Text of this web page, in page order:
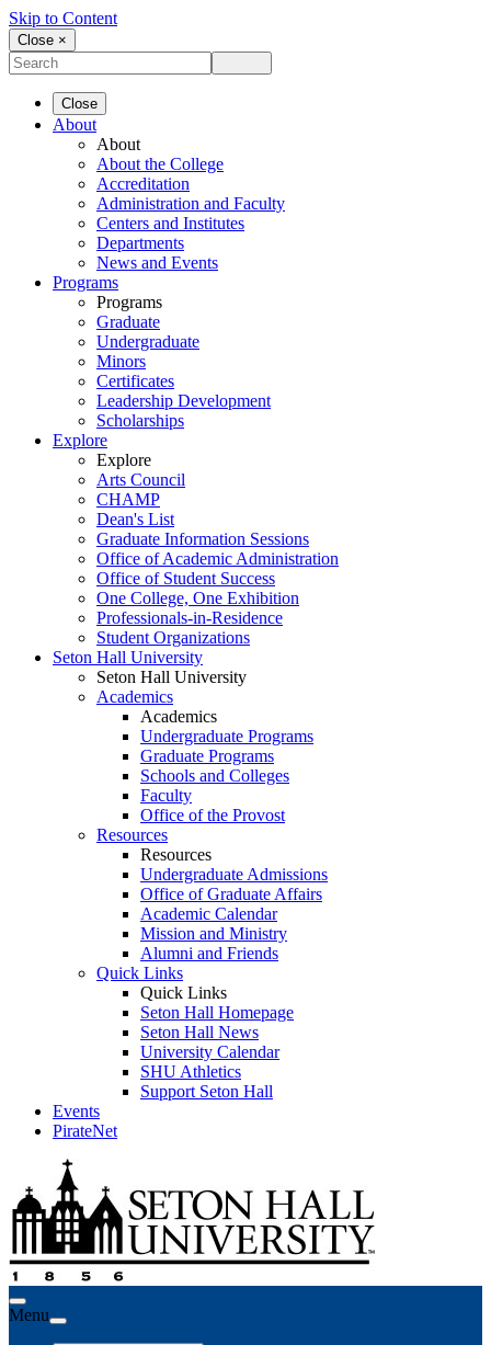
Skip to Content
Close ×
Close
About
About
About the College
Accreditation
Administration and Faculty
Centers and Institutes
Departments
News and Events
Programs
Programs
Graduate
Undergraduate
Minors
Certificates
Leadership Development
Scholarships
Explore
Explore
Arts Council
CHAMP
Dean's List
Graduate Information Sessions
Office of Academic Administration
Office of Student Success
One College, One Exhibition
Professionals-in-Residence
Student Organizations
Seton Hall University
Seton Hall University
Academics
Academics
Undergraduate Programs
Graduate Programs
Schools and Colleges
Faculty
Office of the Provost
Resources
Resources
Undergraduate Admissions
Office of Graduate Affairs
Academic Calendar
Mission and Ministry
Alumni and Friends
Quick Links
Quick Links
Seton Hall Homepage
Seton Hall News
University Calendar
SHU Athletics
Support Seton Hall
Events
PirateNet
Menu